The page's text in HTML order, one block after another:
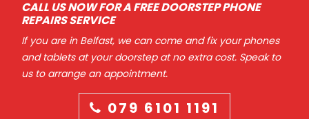
CALL US NOW FOR A FREE DOORSTEP PHONE
REPAIRS SERVICE
If you are in Belfast, we can come and fix your phones
and tablets at your doorstep at no extra cost. Speak to
us to arrange an appointment.
079 6101 1191